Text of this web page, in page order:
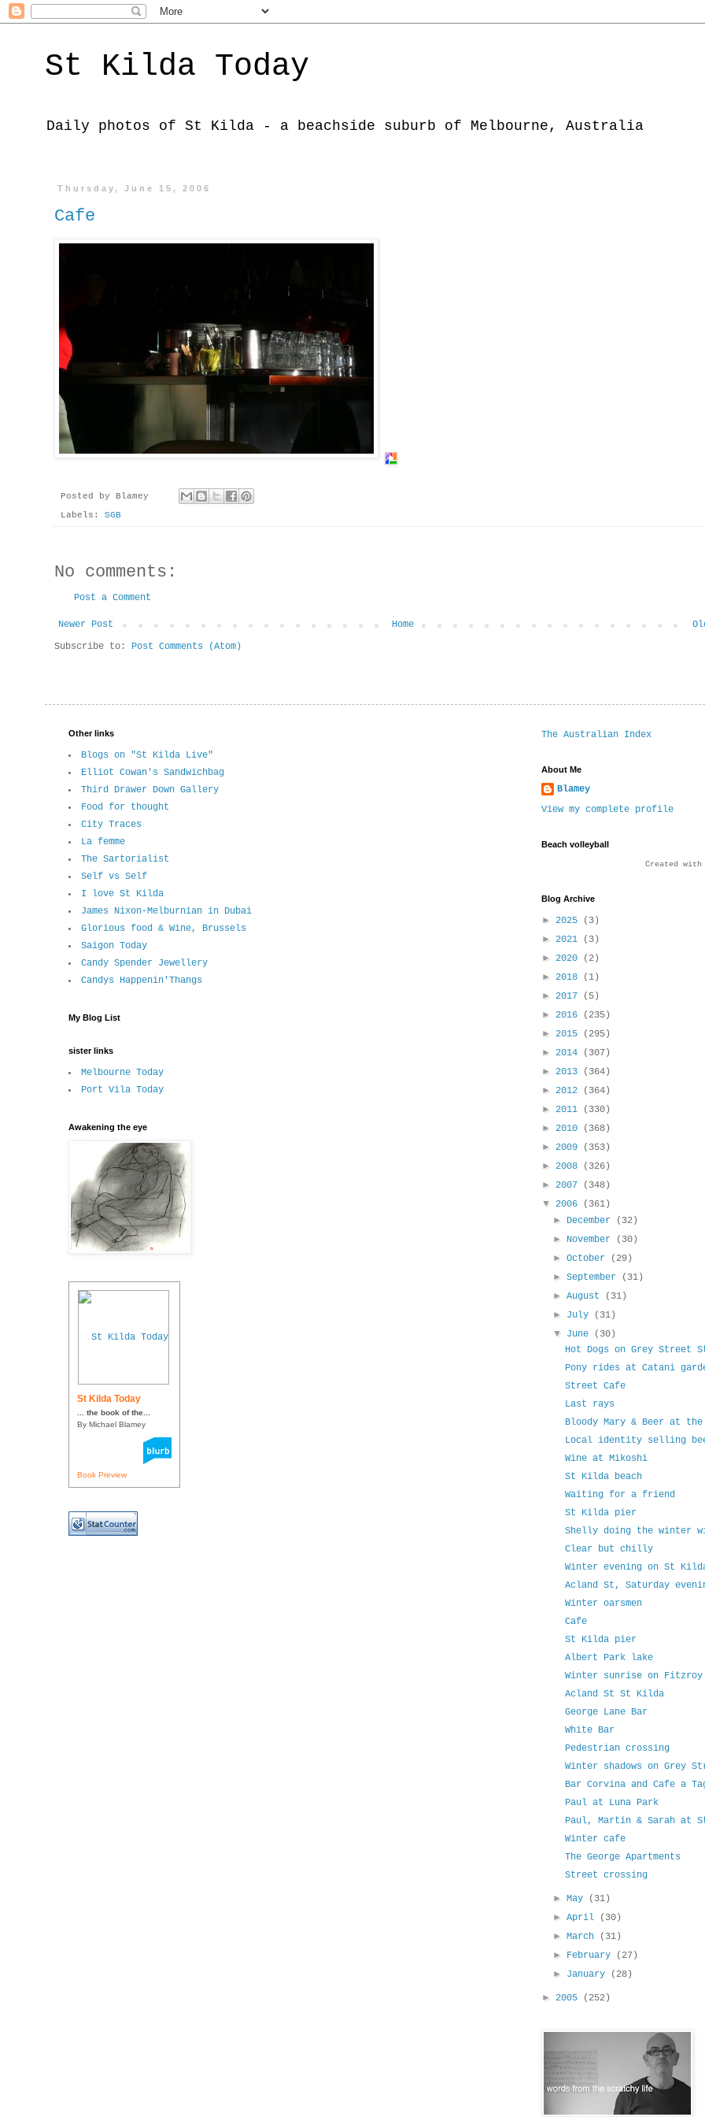
St Kilda Today
Daily photos of St Kilda - a beachside suburb of Melbourne, Australia
Thursday, June 15, 2006
Cafe
Posted by
Blamey
Labels: SGB
No comments:
Post a Comment
Newer Post
Home
Subscribe to: Post Comments (Atom)
Other links
Blogs on "St Kilda Live"
Elliot Cowan's Sandwichbag
Third Drawer Down Gallery
Food for thought
City Traces
La femme
The Sartorialist
Self vs Self
I love St Kilda
James Nixon-Melburnian in Dubai
Glorious food & Wine, Brussels
Saigon Today
Candy Spender Jewellery
Candys Happenin'Thangs
My Blog List
sister links
Melbourne Today
Port Vila Today
Awakening the eye
St Kilda Today
... the book of the...
By Michael Blamey
Book Preview
The Australian Index
About Me
Blamey
View my complete profile
Beach volleyball
Created with
Blog Archive
► 2025
(3)
► 2021
(3)
► 2020
(2)
► 2018
(1)
► 2017
(5)
► 2016
(235)
► 2015
(295)
► 2014
(307)
► 2013
(364)
► 2012
(364)
► 2011
(330)
► 2010
(368)
► 2009
(353)
► 2008
(326)
► 2007
(348)
▼ 2006
(361)
► December
(32)
► November
(30)
►October
(29)
►September
(31)
►August
(31)
► July
(31)
▼ June
(30)
Hot Dogs on Grey Street
Pony rides at Catani
Street Cafe
Last rays
Bloody Mary & Beer at
Local identity selling
Wine at Mikoshi
St Kilda beach
Waiting for a friend
St Kilda pier
Shelly doing the winter
Clear but chilly
Winter evening on St
Acland St, Saturday
Winter oarsmen
Cafe
St Kilda pier
Albert Park lake
Winter sunrise on Fitzroy
Acland St St Kilda
George Lane Bar
White Bar
Pedestrian crossing
Winter shadows on Grey
Bar Corvina and Cafe a
Paul at Luna Park
Paul, Martin & Sarah at
Winter cafe
The George Apartments
Street crossing
►May
(31)
►April
(30)
►March
(31)
► February
(27)
► January (28)
► 2005 (252)